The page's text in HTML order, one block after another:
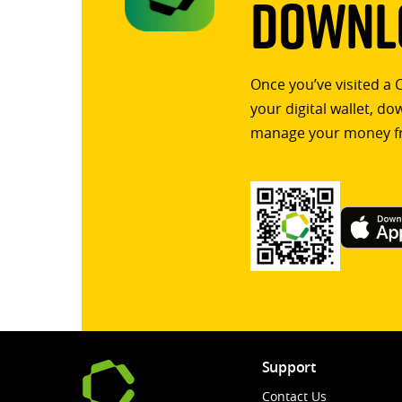
Once you’ve visited
your digital wallet,
manage your money
Support
Contact Us